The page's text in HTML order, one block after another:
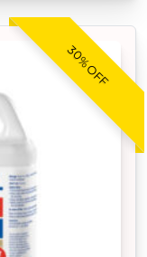
30% OFF